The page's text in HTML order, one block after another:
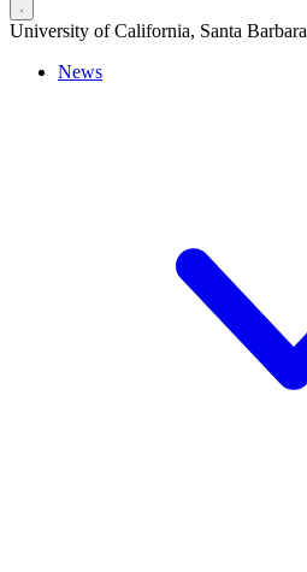
University of California, Santa Barbara
News